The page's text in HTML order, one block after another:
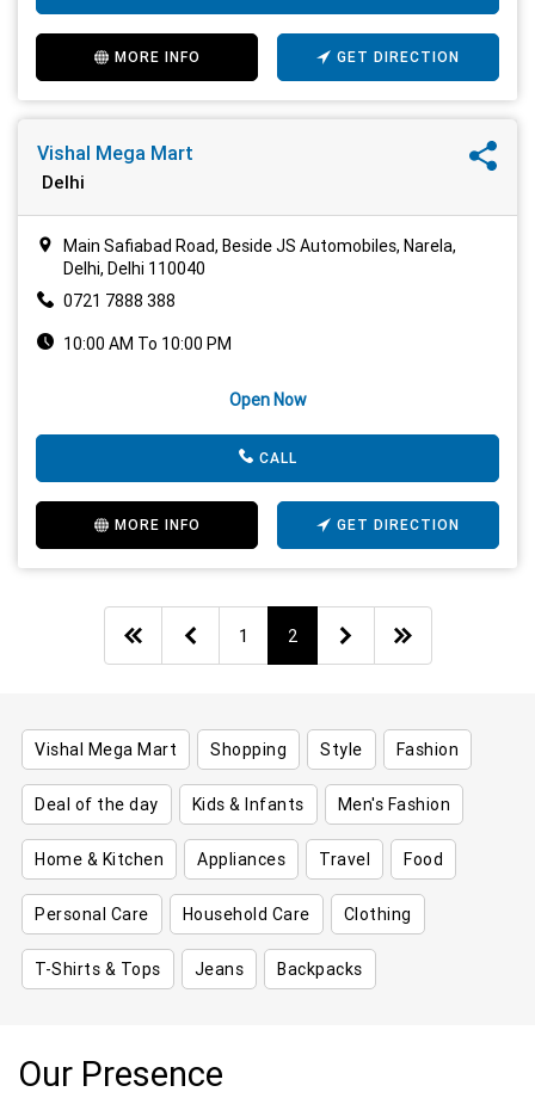
MORE INFO GET DIRECTION
Vishal Mega Mart
Delhi
Main Safiabad Road, Beside JS Automobiles, Narela,
Delhi, Delhi 110040
0721 7888 388
10:00 AM To 10:00 PM
Open Now
CALL
MORE INFO GET DIRECTION
1 2
Vishal Mega Mart Shopping Style Fashion
Deal of the day Kids & Infants Men's Fashion
Home & Kitchen Appliances Travel Food
Personal Care Household Care Clothing
T-Shirts & Tops Jeans Backpacks
Our Presence